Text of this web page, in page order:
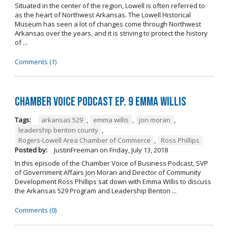
Situated in the center of the region, Lowell is often referred to
as the heart of Northwest Arkansas. The Lowell Historical
Museum has seen a lot of changes come through Northwest
Arkansas over the years, and it is striving to protect the history
of ...
Comments (1)
Chamber Voice Podcast Ep. 9 Emma Willis
Tags: arkansas 529 , emma willis , jon moran ,
leadership benton county ,
Rogers-Lowell Area Chamber of Commerce ,
Ross Phillips
Posted by:
JustinFreeman on Friday, July 13, 2018
In this episode of the Chamber Voice of Business Podcast, SVP
of Government Affairs Jon Moran and Director of Community
Development Ross Phillips sat down with Emma Willis to discuss
the Arkansas 529 Program and Leadership Benton ...
Comments (0)